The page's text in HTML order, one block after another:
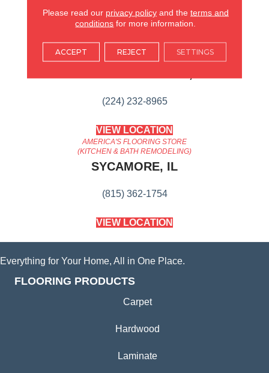
Content
AMERICA'S FLOORING STORE
(224) 232-8965
VIEW LOCATION
AMERICA'S FLOORING STORE
(KITCHEN & BATH REMODELING)
SYCAMORE, IL
(815) 362-1754
VIEW LOCATION
Everything for Your Home, All in One Place.
FLOORING PRODUCTS
Carpet
Hardwood
Laminate
Please read our privacy policyand the terms and
conditions for more information.
ACCEPT REJECT SETTINGS